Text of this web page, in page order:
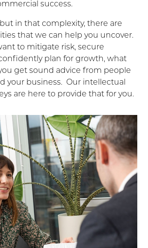
success.
but in that complexity, there are
that we can help you uncover.
to mitigate risk, secure
plan for growth, what
get sound advice from people
your business. Our intellectual
are here to provide that for you.